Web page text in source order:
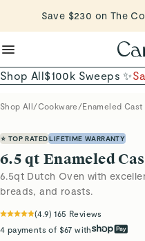
Want to Win
reduce microplastics
Shop All$100k Sweeps ✨
Shop All/Cookware /Enameled
⭐ TOP RATED LIFETIME WARRANTY
6.5 qt Enameled
6.5qt Dutch Oven with
breads, and roasts.
(4.9)165 Reviews
4 payments of $67 with